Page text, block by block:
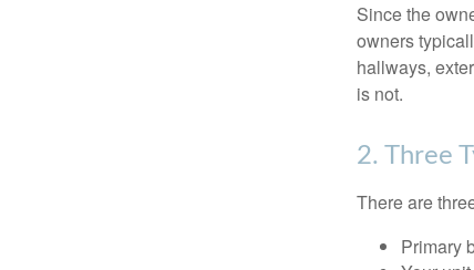
Since the
owners
hallways,
is not.
2. Three
There are
Primary